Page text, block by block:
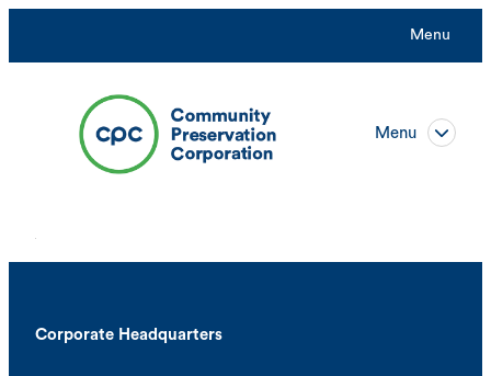
Menu
Menu
Corporate Headquarters